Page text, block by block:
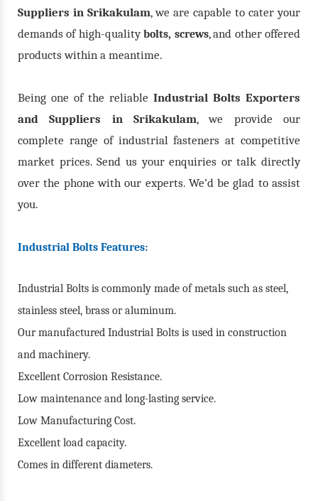
Suppliers in Srikakulam, we are capable to cater your
demands of high-quality bolts, screws, and other offered
products within a meantime.
Being one of the reliable Industrial Bolts Exporters
and Suppliers in Srikakulam, we provide our
complete range of industrial fasteners at competitive
market prices. Send us your enquiries or talk directly
over the phone with our experts. We’d be glad to assist
you.
Industrial Bolts Features:
Industrial Bolts is commonly made of metals such as steel,
stainless steel, brass or aluminum.
Our manufactured Industrial Bolts is used in construction
and machinery.
Excellent Corrosion Resistance.
Low maintenance and long-lasting service.
Low Manufacturing Cost.
Excellent load capacity.
Comes in different diameters.